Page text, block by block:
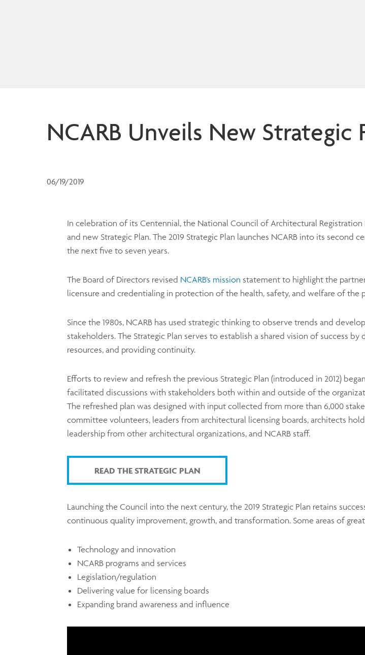
NCARB Unveils New Strategic
06/19/2019
In celebration of its Centennial, the National Council of Architectural
and new Strategic Plan. The 2019 Strategic Plan launches NCARB into its
the next five to seven years.
The Board of Directors revised NCARB’s mission statement to highlight the
licensure and credentialing in protection of the health, safety, and welfare of the
Since the 1980s, NCARB has used strategic thinking to observe trends and
stakeholders. The Strategic Plan serves to establish a shared vision of success
resources, and providing continuity.
Efforts to review and refresh the previous Strategic Plan (introduced in 2012)
facilitated discussions with stakeholders both within and outside of the
The refreshed plan was designed with input collected from more than 6,000
committee volunteers, leaders from architectural licensing boards, architects
leadership from other architectural organizations, and NCARB staff.
READ THE STRATEGIC PLAN
Launching the Council into the next century, the 2019 Strategic Plan retains
continuous quality improvement, growth, and transformation. Some areas of
Technology and innovation
NCARB programs and services
Legislation/regulation
Delivering value for licensing boards
Expanding brand awareness and influence